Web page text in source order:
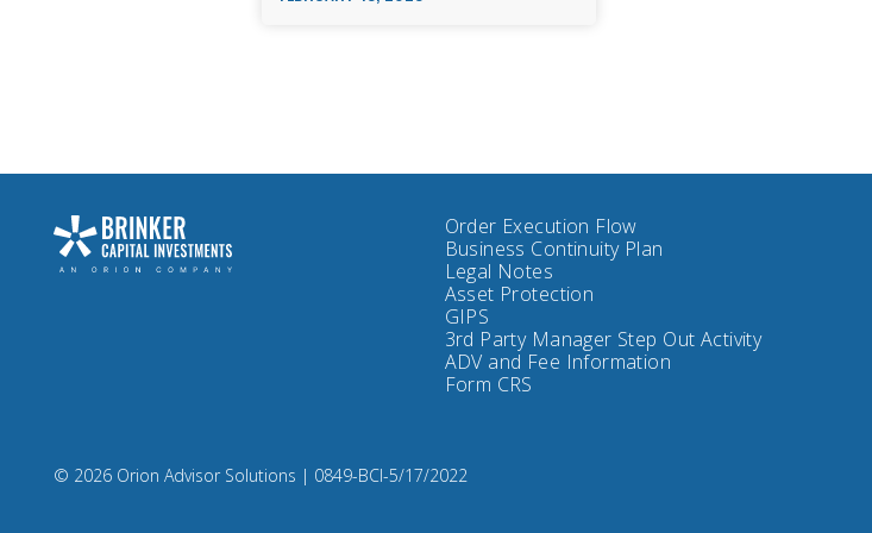
Order Execution Flow
Business Continuity Plan
Legal Notes
Asset Protection
GIPS
3rd Party Manager Step Out Activity
ADV and Fee Information
Form CRS
© 2026 Orion Advisor Solutions Compliance
| 0849-BCI-5/17/2022